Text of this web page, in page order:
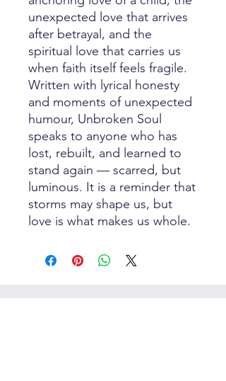
unexpected love that arrives
after betrayal, and the
spiritual love that carries us
when faith itself feels fragile.
Written with lyrical honesty
and moments of unexpected
humour, Unbroken Soul
speaks to anyone who has
lost, rebuilt, and learned to
stand again — scarred, but
luminous. It is a reminder that
storms may shape us, but
love is what makes us whole.